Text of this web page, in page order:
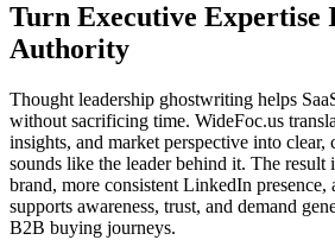
Turn Executive
Authority
Thought leadership ghostwriting helps
without sacrificing time. WideFoc.us
insights, and market perspective into clear,
sounds like the leader behind it. The result
brand, more consistent LinkedIn presence,
supports awareness, trust, and demand
B2B buying journeys.